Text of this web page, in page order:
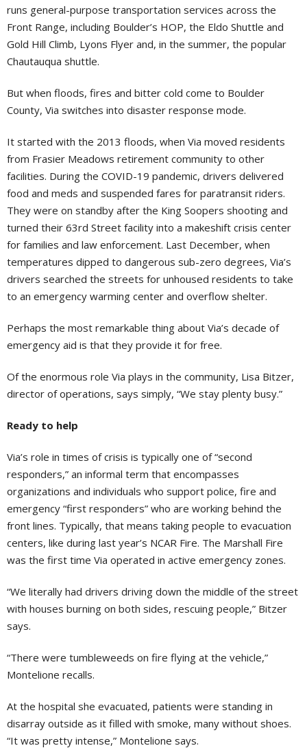
runs general-purpose transportation services across the
Front Range, including Boulder’s HOP, the Eldo Shuttle and
Gold Hill Climb, Lyons Flyer and, in the summer, the popular
Chautauqua shuttle.
But when floods, fires and bitter cold come to Boulder
County, Via switches into disaster response mode.
It started with the 2013 floods, when Via moved residents
from Frasier Meadows retirement community to other
facilities. During the COVID-19 pandemic, drivers delivered
food and meds and suspended fares for paratransit riders.
They were on standby after the King Soopers shooting and
turned their 63rd Street facility into a makeshift crisis center
for families and law enforcement. Last December, when
temperatures dipped to dangerous sub-zero degrees, Via’s
drivers searched the streets for unhoused residents to take
to an emergency warming center and overflow shelter.
Perhaps the most remarkable thing about Via’s decade of
emergency aid is that they provide it for free.
Of the enormous role Via plays in the community, Lisa Bitzer,
director of operations, says simply, “We stay plenty busy.”
Ready to help
Via’s role in times of crisis is typically one of “second
responders,” an informal term that encompasses
organizations and individuals who support police, fire and
emergency “first responders” who are working behind the
front lines. Typically, that means taking people to evacuation
centers, like during last year’s NCAR Fire. The Marshall Fire
was the first time Via operated in active emergency zones.
“We literally had drivers driving down the middle of the street
with houses burning on both sides, rescuing people,” Bitzer
says.
“There were tumbleweeds on fire flying at the vehicle,”
Montelione recalls.
At the hospital she evacuated, patients were standing in
disarray outside as it filled with smoke, many without shoes.
“It was pretty intense,” Montelione says.